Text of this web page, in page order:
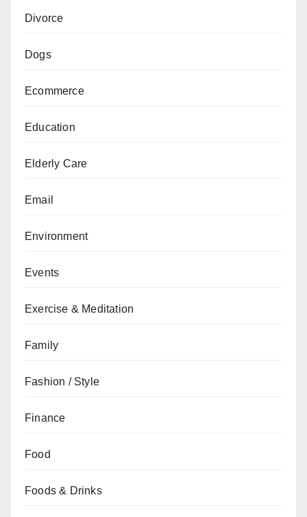
Divorce
Dogs
Ecommerce
Education
Elderly Care
Email
Environment
Events
Exercise & Meditation
Family
Fashion / Style
Finance
Food
Foods & Drinks